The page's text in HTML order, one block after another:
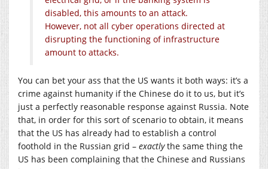
disabled, this amounts to an attack.
However, not all cyber operations directed at
disrupting the functioning of infrastructure
amount to attacks.
You can bet your ass that the US wants it both ways: it’s a
crime against humanity if the Chinese do it to us, but it’s
just a perfectly reasonable response against Russia. Note
that, in order for this sort of scenario to obtain, it means
that the US has already had to establish a control
foothold in the Russian grid – exactlythe same thing the
US has been complaining that the Chinese and Russians